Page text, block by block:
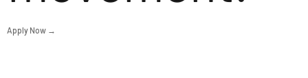
Apply Now →